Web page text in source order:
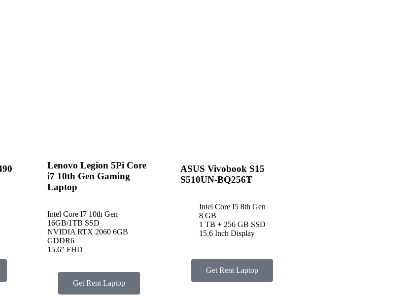
Lenovo Legion 5Pi Core
i7 10th Gen Gaming
Laptop
Intel Core I7 10th Gen
16GB/1TB SSD
NVIDIA RTX 2060 6GB
GDDR6
15.6" FHD
Get Rent Laptop
ASUS Vivobook S15
S510UN-BQ256T
Intel Core I5 8th Gen
8 GB
1 TB + 256 GB SSD
15.6 Inch Display
Get Rent Laptop